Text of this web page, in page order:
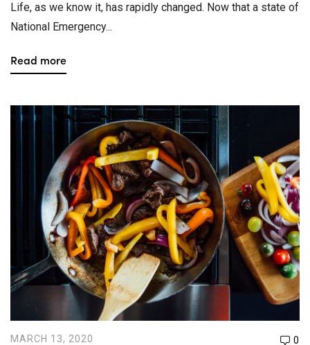
Life, as we know it, has rapidly changed. Now that a state of
National Emergency...
Read more
MARCH 13, 2020 0